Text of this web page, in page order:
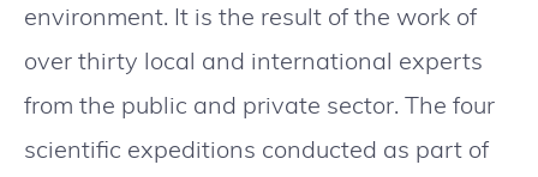
environment. It is the result of the work of
over thirty local and international experts
from the public and private sector. The four
scientific expeditions conducted as part of